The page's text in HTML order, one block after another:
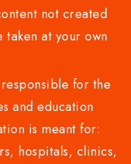
not created
at your own
for the
and education
is meant for:
hospitals, clinics,